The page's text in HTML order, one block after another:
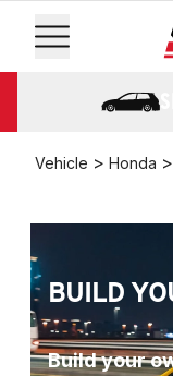
Vehicle > Honda >
BUILD
Build your